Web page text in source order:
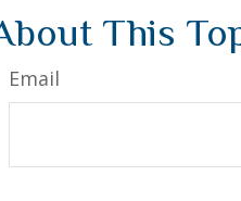
This
Email